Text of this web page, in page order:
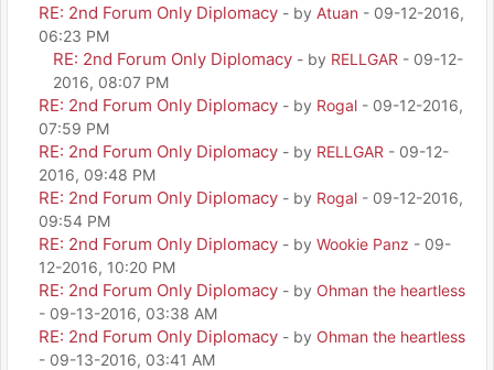
RE: 2nd Forum Only Diplomacy - by Atuan - 09-12-2016,
06:23 PM
RE: 2nd Forum Only Diplomacy - by RELLGAR - 09-12-
2016, 08:07 PM
RE: 2nd Forum Only Diplomacy - by Rogal - 09-12-2016,
07:59 PM
RE: 2nd Forum Only Diplomacy - by RELLGAR - 09-12-
2016, 09:48 PM
RE: 2nd Forum Only Diplomacy - by Rogal - 09-12-2016,
09:54 PM
RE: 2nd Forum Only Diplomacy - by Wookie Panz - 09-
12-2016, 10:20 PM
RE: 2nd Forum Only Diplomacy - by Ohman the heartless
- 09-13-2016, 03:38 AM
RE: 2nd Forum Only Diplomacy - by Ohman the heartless
- 09-13-2016, 03:41 AM